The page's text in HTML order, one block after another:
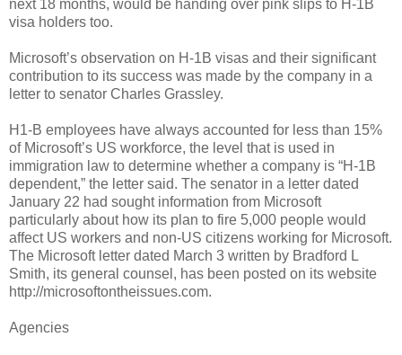
next 18 months, would be handing over pink slips to H-1B
visa holders too.
Microsoft’s observation on H-1B visas and their significant
contribution to its success was made by the company in a
letter to senator Charles Grassley.
H1-B employees have always accounted for less than 15%
of Microsoft’s US workforce, the level that is used in
immigration law to determine whether a company is “H-1B
dependent,” the letter said. The senator in a letter dated
January 22 had sought information from Microsoft
particularly about how its plan to fire 5,000 people would
affect US workers and non-US citizens working for Microsoft.
The Microsoft letter dated March 3 written by Bradford L
Smith, its general counsel, has been posted on its website
http://microsoftontheissues.com.
Agencies